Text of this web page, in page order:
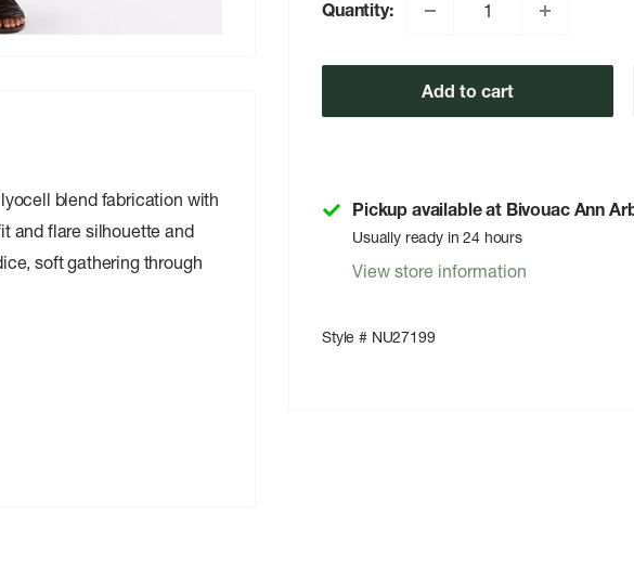
Quantity:
Add to cart
Pickup available at Bivouac Ann
Usually ready in 24 hours
View store information
Style # NU27199
blend fabrication with
and flare silhouette and
soft gathering through